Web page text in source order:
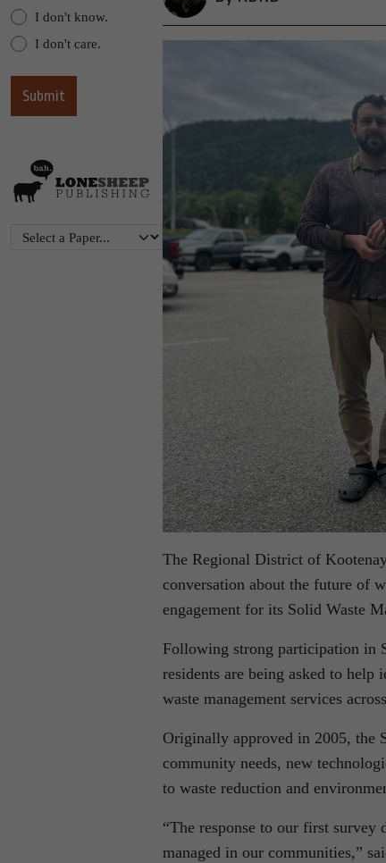
I don't know.
I don't care.
The Regional District of
conversation about the future of
engagement for its Solid Waste
Following strong participation in
residents are being asked to
waste management services
Originally approved in 2005, the
community needs, new
to waste reduction and
“The response to our first survey
managed in our communities,”